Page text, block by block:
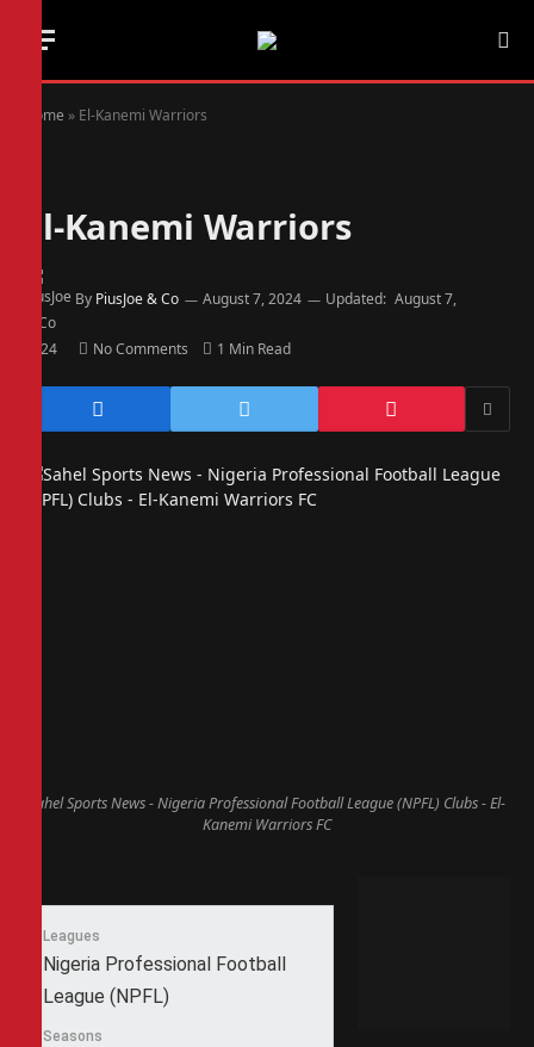
Home » El-Kanemi Warriors
El-Kanemi Warriors
By PiusJoe & Co August 7, 2024 Updated: August 7,
2024 No Comments 1 Min Read
Sahel Sports News - Nigeria Professional Football League (NPFL) Clubs - El-
Kanemi Warriors FC
Leagues
Nigeria Professional Football
League (NPFL)
Seasons